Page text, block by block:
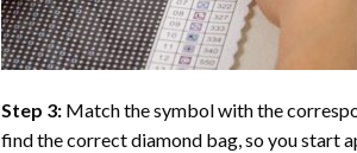
Step 3: Match the symbol with the
find the correct diamond bag, so you start